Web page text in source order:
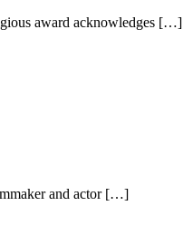
award acknowledges […]
and actor […]